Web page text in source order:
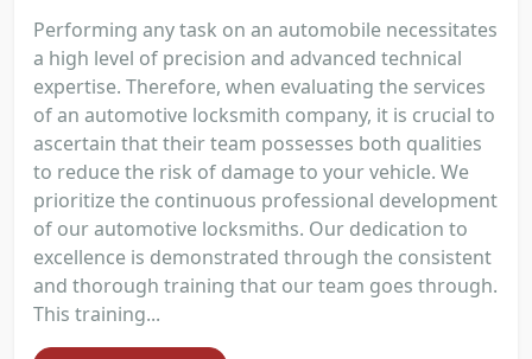
Performing any task on an automobile necessitates
a high level of precision and advanced technical
expertise. Therefore, when evaluating the services
of an automotive locksmith company, it is crucial to
ascertain that their team possesses both qualities
to reduce the risk of damage to your vehicle. We
prioritize the continuous professional development
of our automotive locksmiths. Our dedication to
excellence is demonstrated through the consistent
and thorough training that our team goes through.
This training...